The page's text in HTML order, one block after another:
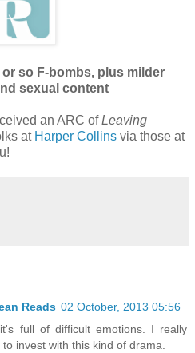
so F-bombs, plus milder
sexual content
an ARC ofLeaving
at Harper Collins via those at
Reads 02 October, 2013 05:56
full of difficult emotions. I really
invest with this kind of drama.